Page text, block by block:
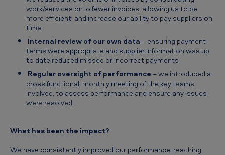
work/services onto fewer invoices, allowing us to be
more efficient, and increase our ability to pay suppliers on
time
Internal review of our own data – ensuring payment
terms were appropriate and supplier information was up
to date reduced missed or incorrect payments
Regular oversight of performance – we introduced a
cross functional, monthly meeting of the key teams
involved, to assess performance and ensure any issues
were resolved.
What has been the impact?
We have consistently improved our performance, reaching